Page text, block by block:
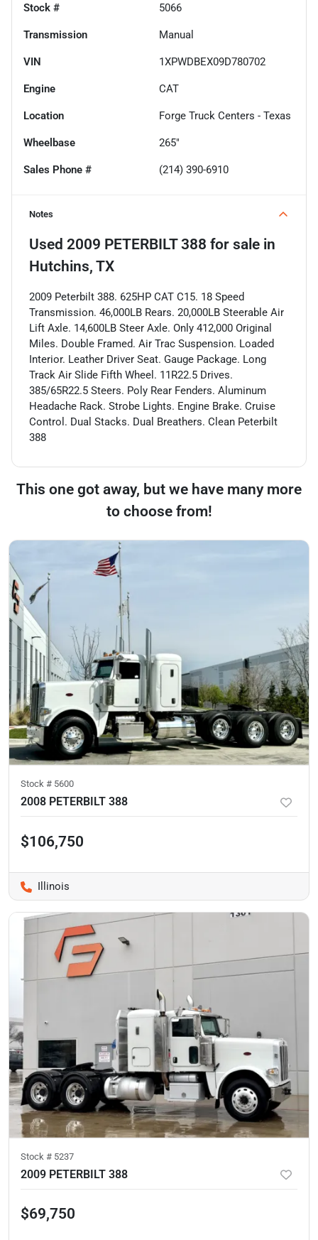
Stock # 5066
Transmission Manual
VIN 1XPWDBEX09D780702
Engine CAT
Location Forge Truck Centers - Texas
Wheelbase 265"
Sales Phone # (214) 390-6910
Notes
Used 2009 PETERBILT 388 for sale in
Hutchins, TX
2009 Peterbilt 388. 625HP CAT C15. 18 Speed
Transmission. 46,000LB Rears. 20,000LB Steerable Air
Lift Axle. 14,600LB Steer Axle. Only 412,000 Original
Miles. Double Framed. Air Trac Suspension. Loaded
Interior. Leather Driver Seat. Gauge Package. Long
Track Air Slide Fifth Wheel. 11R22.5 Drives.
385/65R22.5 Steers. Poly Rear Fenders. Aluminum
Headache Rack. Strobe Lights. Engine Brake. Cruise
Control. Dual Stacks. Dual Breathers. Clean Peterbilt
388
This one got away, but we have many more
to choose from!
Stock # 5600
2008 PETERBILT 388
$106,750
Illinois
Stock # 5237
2009 PETERBILT 388
$69,750